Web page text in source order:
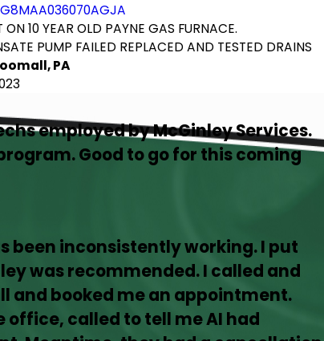
ON 10 YEAR OLD PAYNE GAS FURNACE.
PUMP FAILED REPLACED AND TESTED DRAINS
PA
employed by McGinley Services.
Good to go for this coming
been inconsistently working. I put
was recommended. I called and
and booked me an appointment.
called to tell me AI had